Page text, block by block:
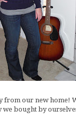
our new home!
bought by